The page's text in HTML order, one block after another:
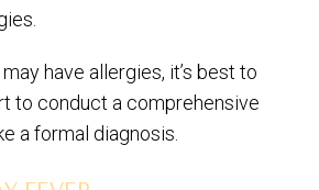
have allergies, it’s best to
to conduct a comprehensive
a formal diagnosis.